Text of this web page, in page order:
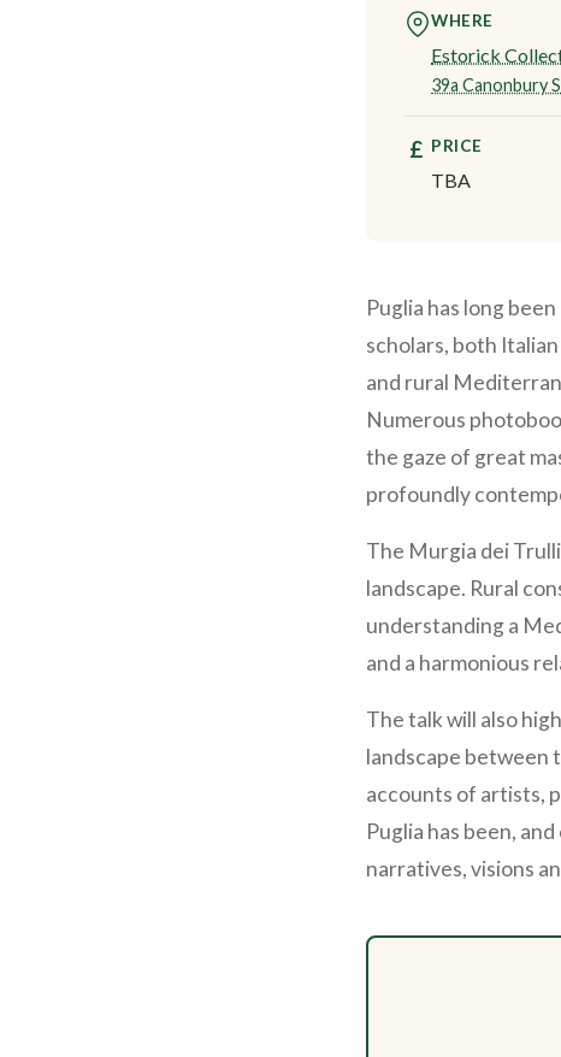
WHERE
Estorick
39a Canonbury
£ PRICE
TBA
Puglia has long
scholars, both
and rural
Numerous
the gaze of great
profoundly
The Murgia dei
landscape. Rural
understanding a
and a harmonious
The talk will also
landscape between
accounts of artists,
Puglia has been,
narratives, visions